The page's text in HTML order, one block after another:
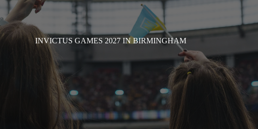
INVICTUS GAMES 2027 IN BIRMINGHAM